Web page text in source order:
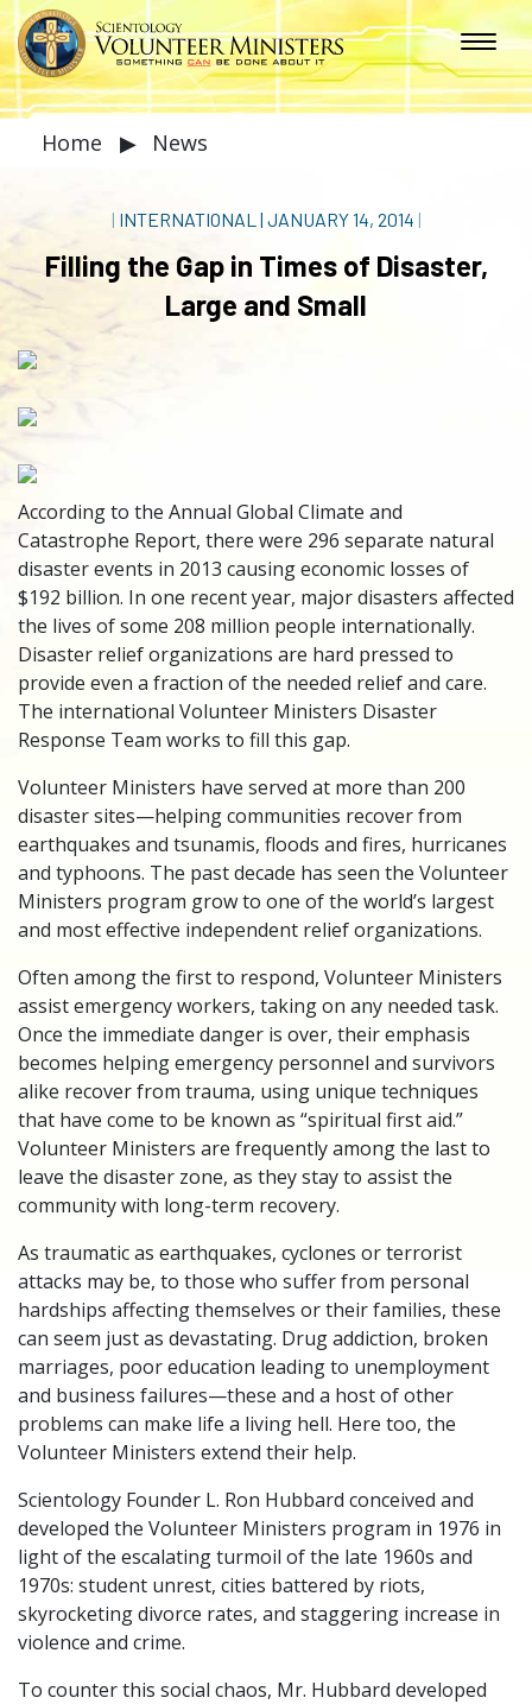
Home ▶ News
| INTERNATIONAL | JANUARY 14, 2014 |
Filling the Gap in Times of Disaster,
Large and Small
According to the Annual Global Climate and
Catastrophe Report, there were 296 separate natural
disaster events in 2013 causing economic losses of
$192 billion. In one recent year, major disasters affected
the lives of some 208 million people internationally.
Disaster relief organizations are hard pressed to
provide even a fraction of the needed relief and care.
The international Volunteer Ministers Disaster
Response Team works to fill this gap.
Volunteer Ministers have served at more than 200
disaster sites—helping communities recover from
earthquakes and tsunamis, floods and fires, hurricanes
and typhoons. The past decade has seen the Volunteer
Ministers program grow to one of the world’s largest
and most effective independent relief organizations.
Often among the first to respond, Volunteer Ministers
assist emergency workers, taking on any needed task.
Once the immediate danger is over, their emphasis
becomes helping emergency personnel and survivors
alike recover from trauma, using unique techniques
that have come to be known as “spiritual first aid.”
Volunteer Ministers are frequently among the last to
leave the disaster zone, as they stay to assist the
community with long-term recovery.
As traumatic as earthquakes, cyclones or terrorist
attacks may be, to those who suffer from personal
hardships affecting themselves or their families, these
can seem just as devastating. Drug addiction, broken
marriages, poor education leading to unemployment
and business failures—these and a host of other
problems can make life a living hell. Here too, the
Volunteer Ministers extend their help.
Scientology Founder L. Ron Hubbard conceived and
developed the Volunteer Ministers program in 1976 in
light of the escalating turmoil of the late 1960s and
1970s: student unrest, cities battered by riots,
skyrocketing divorce rates, and staggering increase in
violence and crime.
To counter this social chaos, Mr. Hubbard developed